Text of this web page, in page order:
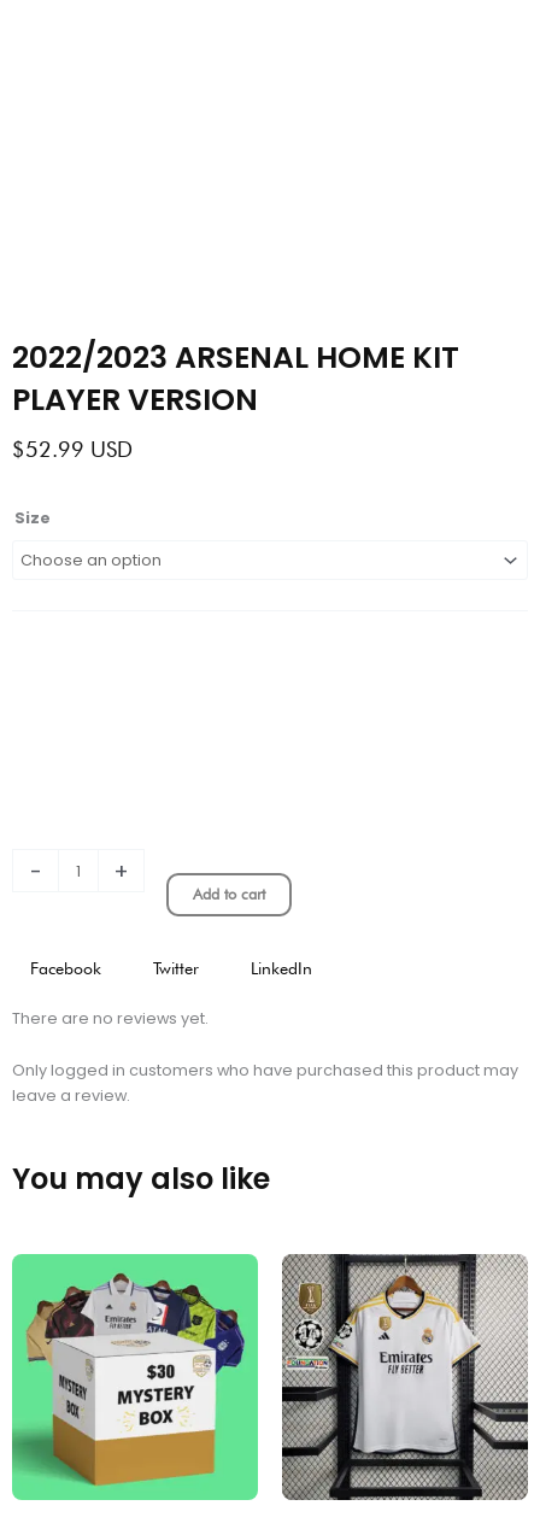
2022/2023 ARSENAL HOME KIT
PLAYER VERSION
$52.99 USD
Size
-
2022/2023
HOME
+
Add to cart
Facebook Twitter LinkedIn
There are no reviews yet.
Only logged in customers who have purchased this product may
leave a review.
You may also like